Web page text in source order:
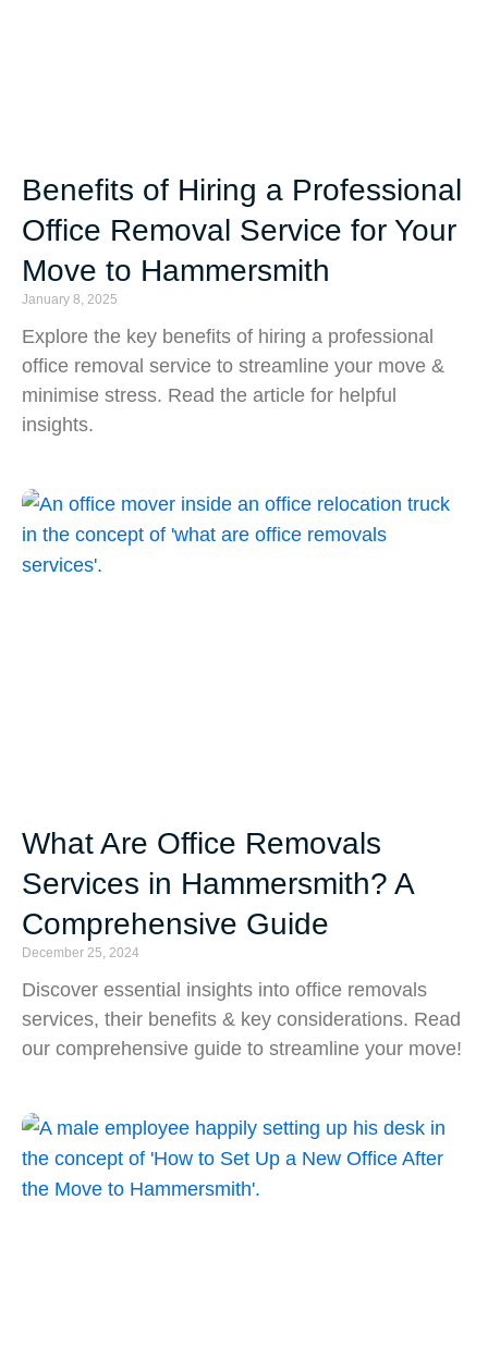
Benefits of Hiring a Professional
Office Removal Service for Your
Move to Hammersmith
January 8, 2025
Explore the key benefits of hiring a professional
office removal service to streamline your move &
minimise stress. Read the article for helpful
insights.
What Are Office Removals
Services in Hammersmith? A
Comprehensive Guide
December 25, 2024
Discover essential insights into office removals
services, their benefits & key considerations. Read
our comprehensive guide to streamline your move!